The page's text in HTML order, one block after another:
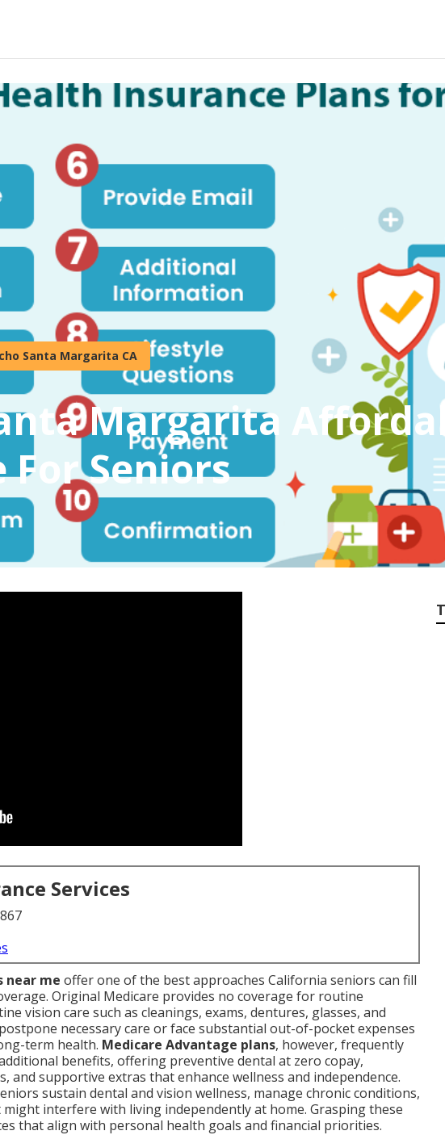
Santa Margarita CA
Margarita
Seniors
Services
near me offer one of the best approaches California seniors can fill
Original Medicare provides no coverage for routine
vision care such as cleanings, exams, dentures, glasses, and
necessary care or face substantial out-of-pocket expenses
term health. Medicare Advantage plans, however, frequently
benefits, offering preventive dental at zero copay,
and supportive extras that enhance wellness and independence.
sustain dental and vision wellness, manage chronic conditions,
interfere with living independently at home. Grasping these
that align with personal health goals and financial priorities.